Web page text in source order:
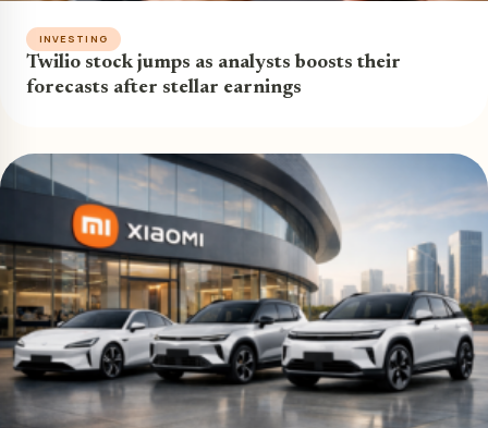
INVESTING
Twilio stock jumps as analysts boosts their
forecasts after stellar earnings